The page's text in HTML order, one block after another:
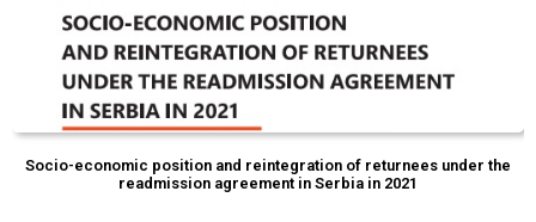
Socio-economic position and reintegration of returnees under the
readmission agreement in Serbia in 2021